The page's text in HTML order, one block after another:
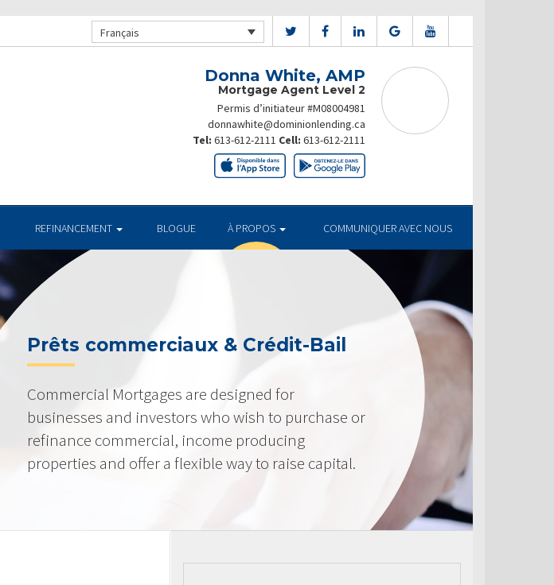
Français
Donna White, AMP
Mortgage Agent Level 2
Permis d’initiateur #M08004981
donnawhite@dominionlending.ca
Tel: 613-612-2111 Cell: 613-612-2111
REFINANCEMENT BLOGUE À PROPOS COMMUNIQUER AVEC NOUS
Prêts commerciaux & Crédit-Bail
Commercial Mortgages are designed for
businesses and investors who wish to purchase or
refinance commercial, income producing
properties and offer a flexible way to raise capital.